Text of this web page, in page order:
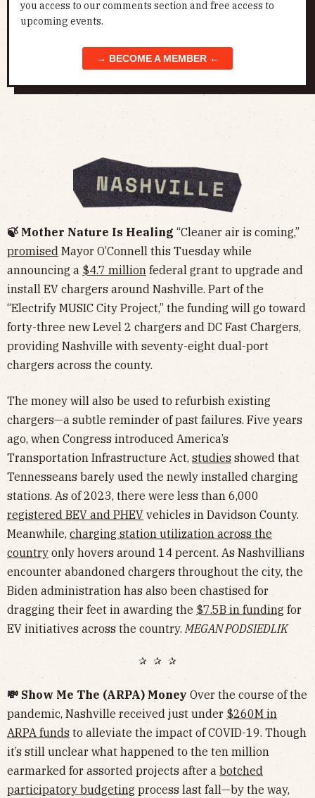
you access to our comments section and free access to
upcoming events.
→ BECOME A MEMBER ←
🍃 Mother Nature Is Healing “Cleaner air is coming,”
promisedMayor O’Connell this Tuesday while
announcing a $4.7 million federal grant to upgrade and
install EV chargers around Nashville. Part of the
“Electrify MUSIC City Project,” the funding will go toward
forty-three new Level 2 chargers and DC Fast Chargers,
providing Nashville with seventy-eight dual-port
chargers across the county.
The money will also be used to refurbish existing
chargers—a subtle reminder of past failures. Five years
ago, when Congress introduced America’s
Transportation Infrastructure Act, studies showed that
Tennesseans barely used the newly installed charging
stations. As of 2023, there were less than 6,000
registered BEV and PHEV vehicles in Davidson County.
Meanwhile, charging station utilization across the
country only hovers around 14 percent. As Nashvillians
encounter abandoned chargers throughout the city, the
Biden administration has also been chastised for
dragging their feet in awarding the $7.5B in funding for
EV initiatives across the country.MEGAN PODSIEDLIK
✰ ✰ ✰
💸 Show Me The (ARPA) Money Over the course of the
pandemic, Nashville received just under $260M in
ARPA funds to alleviate the impact of COVID-19. Though
it’s still unclear what happened to the ten million
earmarked for assorted projects after a botched
participatory budgeting process last fall—by the way,